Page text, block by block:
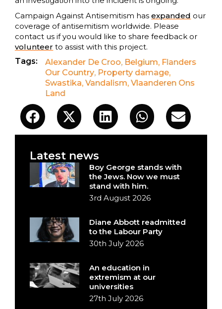
Campaign Against Antisemitism has expanded our
coverage of antisemitism worldwide. Please
contact us if you would like to share feedback or
volunteer to assist with this project.
Tags:
Alexander De Croo, Belgium, Flanders
Our Country, Property damage,
Swastika, Vandalism, Vlaanderen Ons
Land
Latest news
Boy George stands with
the Jews. Now we must
stand with him.
3rd August 2026
Diane Abbott readmitted
to the Labour Party
30th July 2026
An education in
extremism at our
universities
27th July 2026